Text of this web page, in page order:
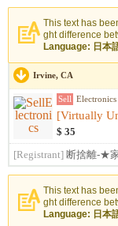
This text has
ght difference
Language: 日本
Irvine, CA
Sell Electronics
$ 35
[Registrant] 断捨離-★
This text has
ght difference
Language: 日本